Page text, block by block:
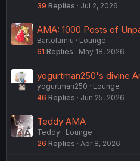
39 Replies Jul 2, 2026
AMA: 1000 Posts of
Bartolumiu
Lounge
61 Replies May 18, 2026
yogurtman250's divine
yogurtman250
Lounge
46 Replies Jun 25, 2026
Teddy AMA
Teddy
Lounge
26 Replies Apr 8, 2026